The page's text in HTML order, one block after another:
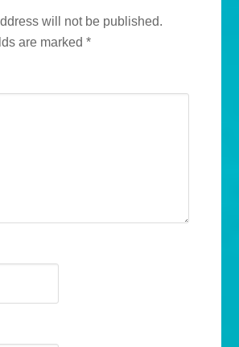
will not be published.
are marked*